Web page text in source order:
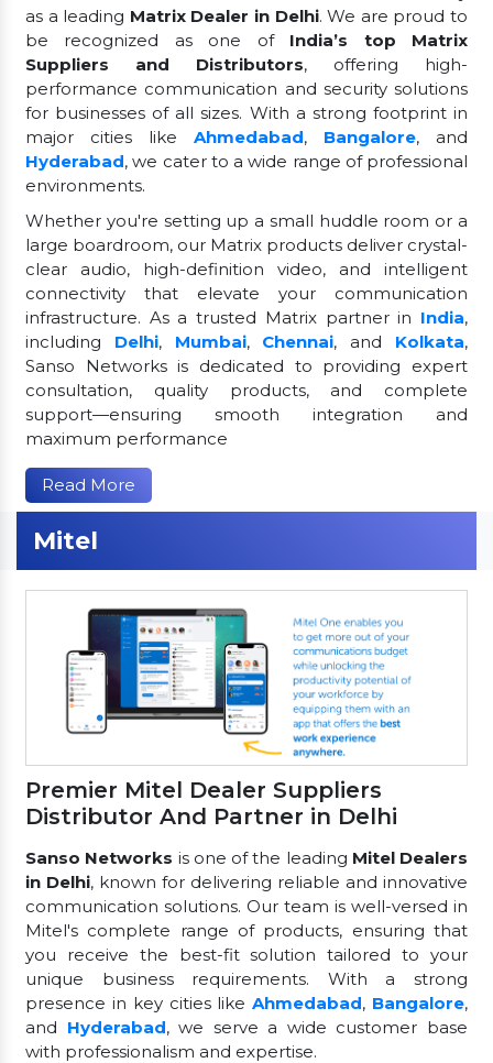
as a leading Matrix Dealer in Delhi. We are proud to
be recognized as one of India’s top Matrix
Suppliers and Distributors, offering high-
performance communication and security solutions
for businesses of all sizes. With a strong footprint in
major cities like Ahmedabad, Bangalore, and
Hyderabad, we cater to a wide range of professional
environments.
Whether you're setting up a small huddle room or a
large boardroom, our Matrix products deliver crystal-
clear audio, high-definition video, and intelligent
connectivity that elevate your communication
infrastructure. As a trusted Matrix partner in India,
including Delhi, Mumbai, Chennai, and Kolkata,
Sanso Networks is dedicated to providing expert
consultation, quality products, and complete
support—ensuring smooth integration and
maximum performance
Read More
Mitel
Premier Mitel Dealer Suppliers
Distributor And Partner in Delhi
Sanso Networks is one of the leading Mitel Dealers
in Delhi, known for delivering reliable and innovative
communication solutions. Our team is well-versed in
Mitel's complete range of products, ensuring that
you receive the best-fit solution tailored to your
unique business requirements. With a strong
presence in key cities likeAhmedabad, Bangalore,
and Hyderabad, we serve a wide customer base
with professionalism and expertise.